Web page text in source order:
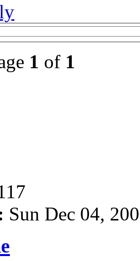
1 of 1
Sun Dec 04,